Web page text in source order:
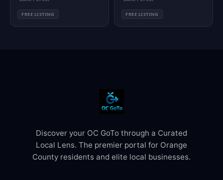
FREE LISTING FREE LISTING
Discover your OC GoTo through a Curated
Local Lens. The premier portal for Orange
County residents and elite local businesses.